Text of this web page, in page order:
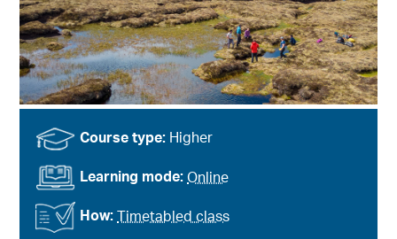
Course type: Higher
Learning mode:Online
How: Timetabled class